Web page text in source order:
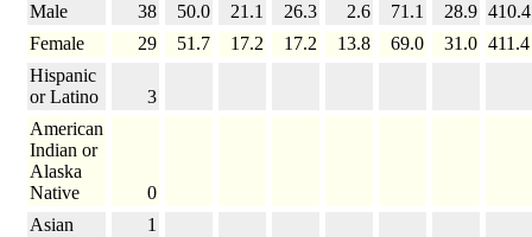
Male
38 50.0 21.1 26.3 2.6 71.1 28.9 410.4
Female
29 51.7 17.2 17.2 13.8 69.0 31.0 411.4
Hispanic
or Latino
3
American
Indian or
Alaska
Native
0
Asian
1